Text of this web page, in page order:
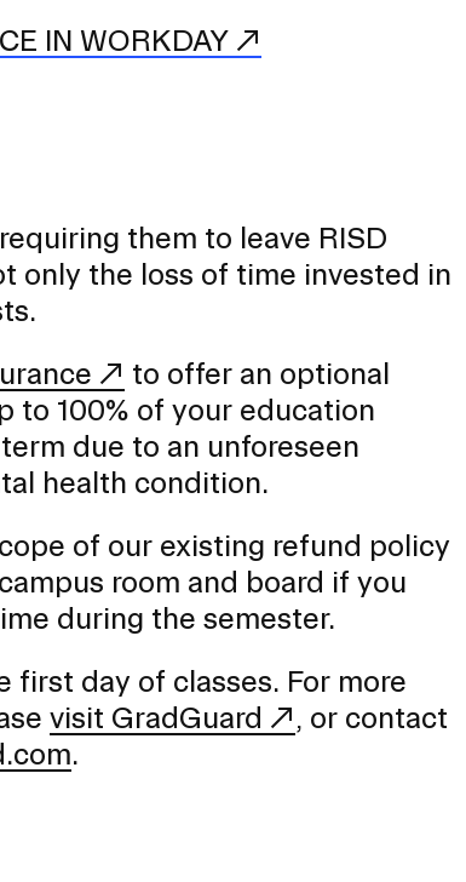
IN WORKDAY
them to leave RISD
only the loss of time invested in
to offer an optional
to 100% of your education
due to an unforeseen
health condition.
of our existing refund policy
room and board if you
during the semester.
day of classes. For more
visit GradGuard
, or contact
.